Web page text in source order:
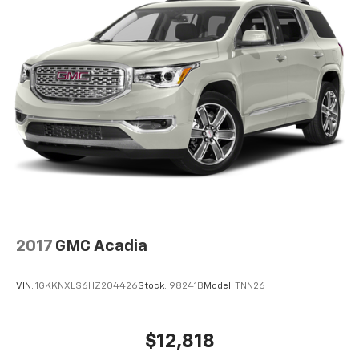
to schedule a test drive!
2017 GMC Acadia
VIN: 1GKKNXLS6HZ204426Stock: 98241B Model: TNN26
$12,818